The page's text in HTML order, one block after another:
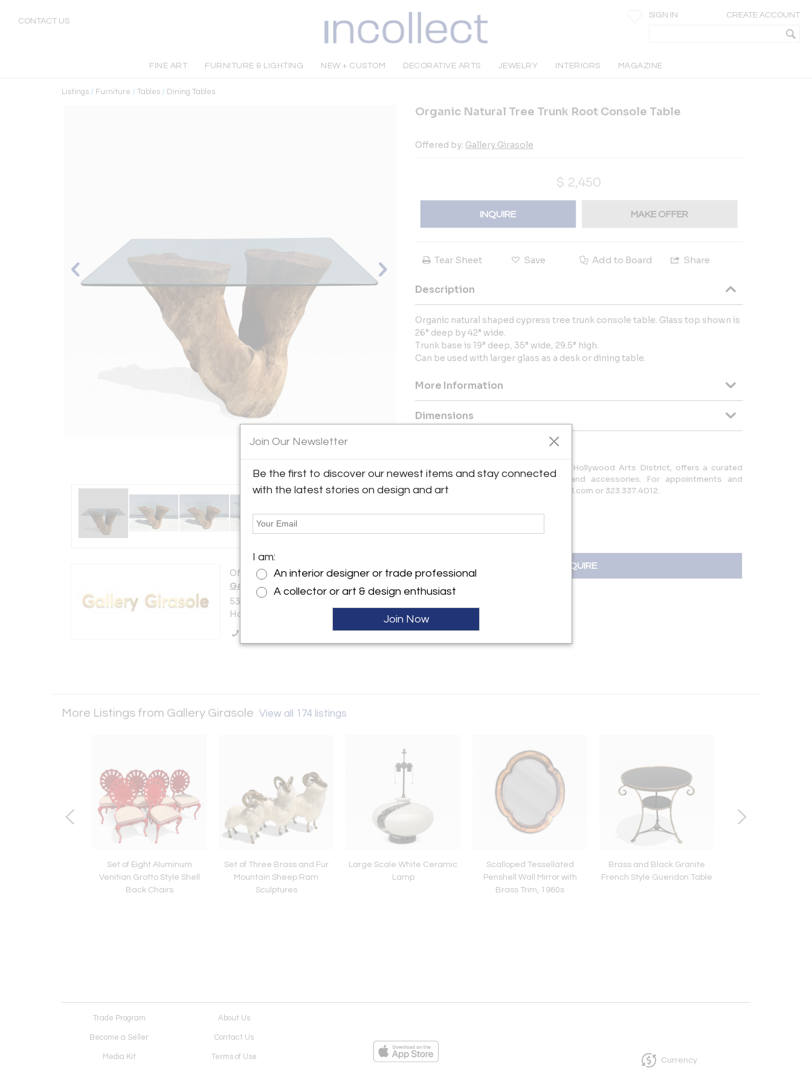
CONTACT US
SIGN IN CREATE ACCOUNT
FINE ART FURNITURE & LIGHTING NEW + CUSTOM DECORATIVE ARTS JEWELRY INTERIORS MAGAZINE
Listings / Furniture / Tables / Dining Tables
View All Images (12)
Offered by:
Gallery Girasole
5350 Strohm Avenue
Hollywood, CA 91601 , United States
Organic Natural Tree Trunk Root Console Table
Offered by: Gallery Girasole
$ 2,450
INQUIRE MAKE OFFER
Tear Sheet Save Add to Board Share
Description
Organic natural shaped cypress tree trunk console table. Glass top shown is
26” deep by 42” wide.
Trunk base is 19” deep, 35” wide, 29.5” high.
Can be used with larger glass as a desk or dining table.
More Information
Dimensions
Gallery Girasole, located in the North Hollywood Arts District, offers a curated
selection of glamorous furnishings and accessories. For appointments and
inquiries, contact gallerygirasole@gmail.com or 323.337.4012.
INQUIRE
More Listings from Gallery Girasole View all 174 listings
Set of Eight Aluminum
Venitian Grotto Style Shell
Back Chairs
Set of Three Brass and Fur
Mountain Sheep Ram
Sculptures
Large Scale White Ceramic
Lamp
Scalloped Tessellated
Penshell Wall Mirror with
Brass Trim, 1980s
Brass and Black Granite
French Style Gueridon Table
Trade Program About Us
Become a Seller Contact Us
Media Kit Terms of Use Currency
Join Our Newsletter
Be the first to discover our newest items and stay connected
with the latest stories on design and art
I am:
An interior designer or trade professional
A collector or art & design enthusiast
Join Now